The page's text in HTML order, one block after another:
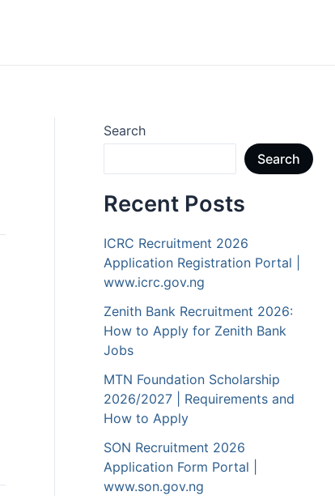
Search
Search
Recent Posts
ICRC Recruitment 2026
Application Registration Portal |
www.icrc.gov.ng
Zenith Bank Recruitment 2026:
How to Apply for Zenith Bank
Jobs
MTN Foundation Scholarship
2026/2027 | Requirements and
How to Apply
SON Recruitment 2026
Application Form Portal |
www.son.gov.ng